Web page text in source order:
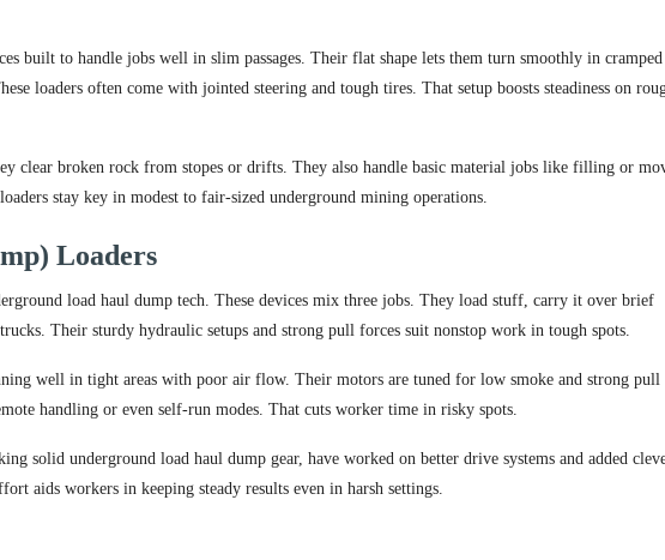
built to handle jobs well in slim passages. Their flat shape lets them turn smoothly in cramped
loaders often come with jointed steering and tough tires. That setup boosts steadiness on
clear broken rock from stopes or drifts. They also handle basic material jobs like filling or
stay key in modest to fair-sized underground mining operations.
Loaders
load haul dump tech. These devices mix three jobs. They load stuff, carry it over brief
Their sturdy hydraulic setups and strong pull forces suit nonstop work in tough spots.
well in tight areas with poor air flow. Their motors are tuned for low smoke and strong pull
handling or even self-run modes. That cuts worker time in risky spots.
solid underground load haul dump gear, have worked on better drive systems and added
aids workers in keeping steady results even in harsh settings.